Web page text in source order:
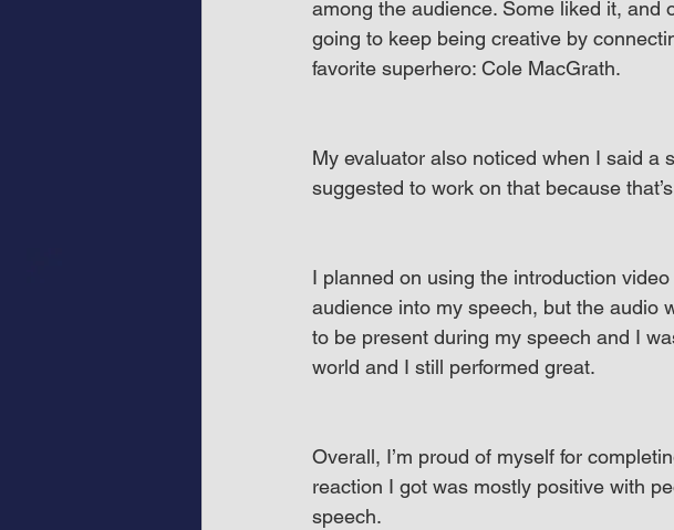
among the audience. Some liked it, and
going to keep being creative by
favorite superhero: Cole MacGrath.
My evaluator also noticed when I said a
suggested to work on that because
I planned on using the introduction
audience into my speech, but the audio
to be present during my speech and I
world and I still performed great.
Overall, I’m proud of myself for
reaction I got was mostly positive with
speech.